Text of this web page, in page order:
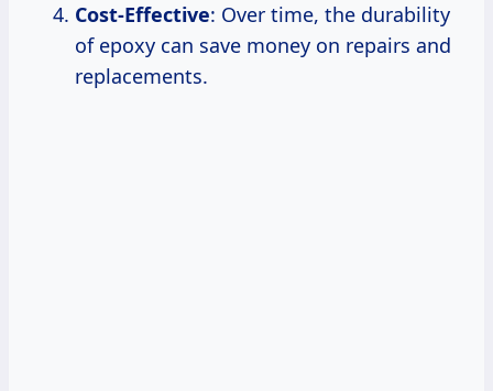
Cost-Effective: Over time, the durability
of epoxy can save money on repairs and
replacements.